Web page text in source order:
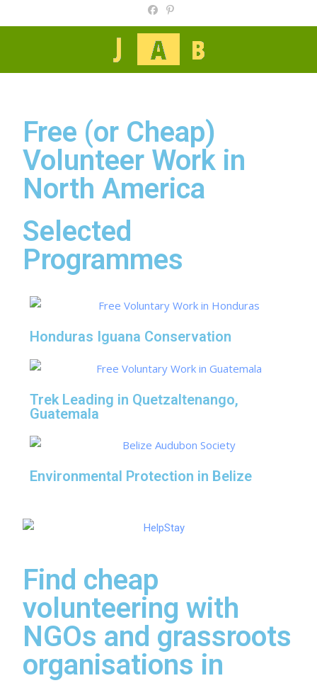
Free (or Cheap)
Volunteer Work in
North America
Selected
Programmes
Honduras Iguana Conservation
Trek Leading in Quetzaltenango,
Guatemala
Environmental Protection in Belize
Find cheap
volunteering with
NGOs and grassroots
organisations in